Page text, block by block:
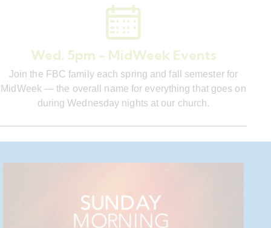
Wed. 5pm - MidWeek Events
Join the FBC family each spring and fall semester for
MidWeek — the overall name for everything that goes on
during Wednesday nights at our church.